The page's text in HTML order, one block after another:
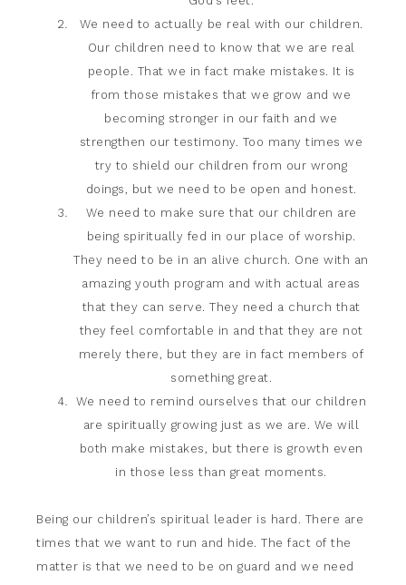
We need to actually be real with our children.
Our children need to know that we are real
people. That we in fact make mistakes. It is
from those mistakes that we grow and we
becoming stronger in our faith and we
strengthen our testimony. Too many times we
try to shield our children from our wrong
doings, but we need to be open and honest.
We need to make sure that our children are
being spiritually fed in our place of worship.
They need to be in an alive church. One with an
amazing youth program and with actual areas
that they can serve. They need a church that
they feel comfortable in and that they are not
merely there, but they are in fact members of
something great.
We need to remind ourselves that our children
are spiritually growing just as we are. We will
both make mistakes, but there is growth even
in those less than great moments.
Being our children’s spiritual leader is hard. There are
times that we want to run and hide. The fact of the
matter is that we need to be on guard and we need